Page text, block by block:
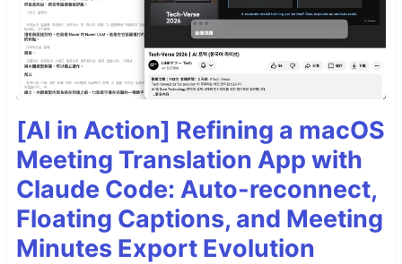
[AI in Action] Refining a macOS
Meeting Translation App with
Claude Code: Auto-reconnect,
Floating Captions, and Meeting
Minutes Export Evolution